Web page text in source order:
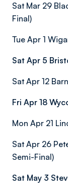
Sat Mar 29
Final)
Tue Apr 1
Sat Apr 5
Sat Apr 12
Fri Apr 18
Mon Apr 21
Sat Apr 26
Semi-Final)
Sat May 3